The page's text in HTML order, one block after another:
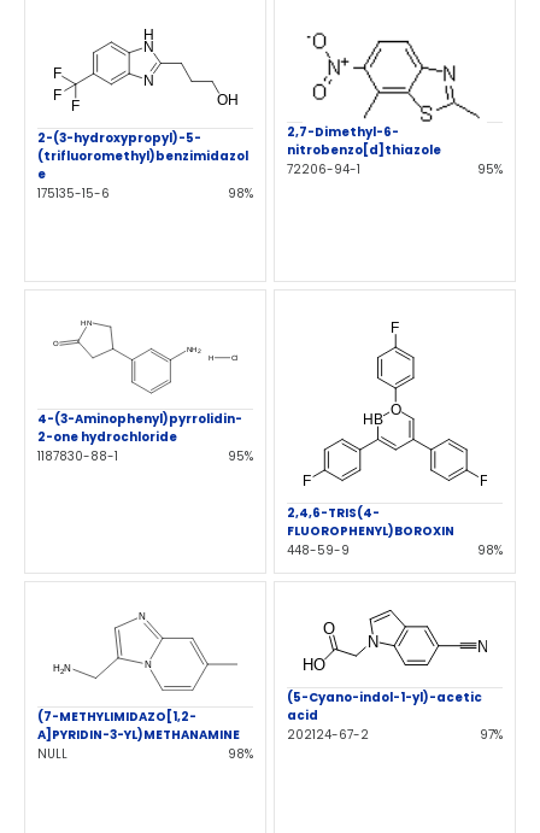
2-(3-hydroxypropyl)-5-
(trifluoromethyl)benzimidazol
e
175135-15-6
98%
2,7-Dimethyl-6-
nitrobenzo[d]thiazole
72206-94-1
95%
4-(3-Aminophenyl)pyrrolidin-
2-one hydrochloride
1187830-88-1
95%
2,4,6-TRIS(4-
FLUOROPHENYL)BOROXIN
448-59-9
98%
(7-METHYLIMIDAZO[1,2-
A]PYRIDIN-3-YL)METHANAMINE
NULL
98%
(5-Cyano-indol-1-yl)-acetic
acid
202124-67-2
97%